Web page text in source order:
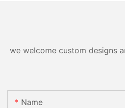
we welcome custom designs
Name